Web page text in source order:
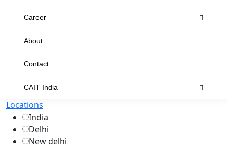
Career
About
Contact
CAIT India
Locations
India
Delhi
New delhi